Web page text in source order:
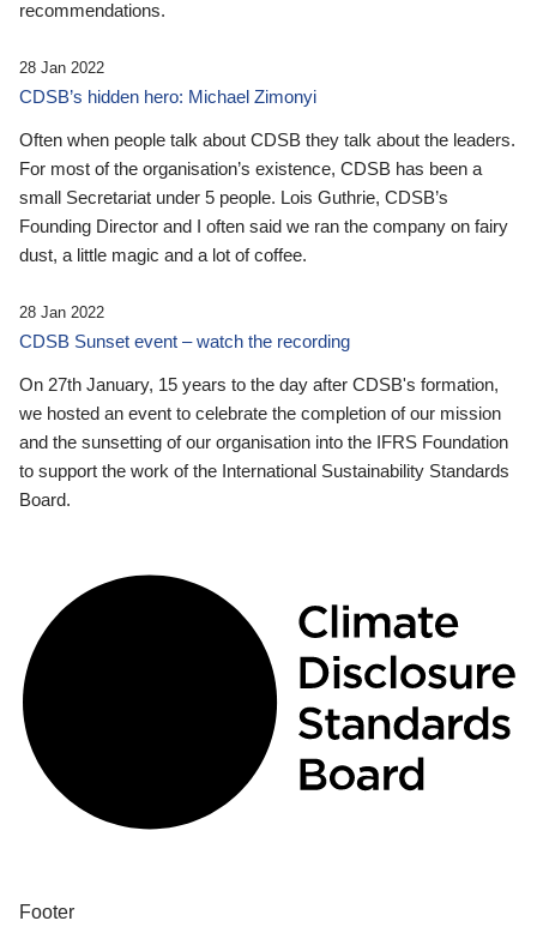
recommendations.
28 Jan 2022
CDSB’s hidden hero: Michael Zimonyi
Often when people talk about CDSB they talk about the leaders.
For most of the organisation’s existence, CDSB has been a
small Secretariat under 5 people. Lois Guthrie, CDSB’s
Founding Director and I often said we ran the company on fairy
dust, a little magic and a lot of coffee.
28 Jan 2022
CDSB Sunset event – watch the recording
On 27th January, 15 years to the day after CDSB's formation,
we hosted an event to celebrate the completion of our mission
and the sunsetting of our organisation into the IFRS Foundation
to support the work of the International Sustainability Standards
Board.
Footer